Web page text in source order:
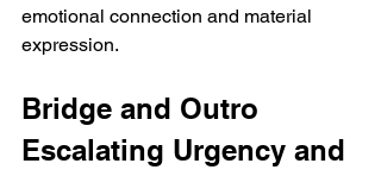
emotional connection and material
expression.
Bridge and Outro
Escalating Urgency and